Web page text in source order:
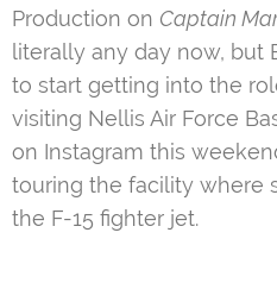
Production on Captain
literally any day now, but
to start getting into the
visiting Nellis Air Force
on Instagram this
touring the facility where
the F-15 fighter jet.